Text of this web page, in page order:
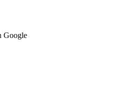
Google